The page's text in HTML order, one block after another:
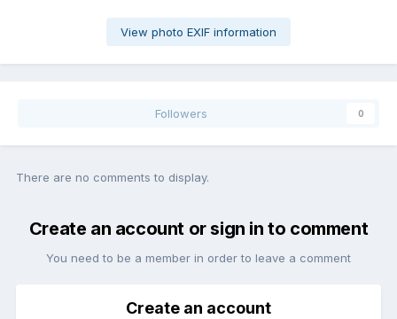
View photo EXIF information
Followers 0
There are no comments to display.
Create an account or sign in to comment
You need to be a member in order to leave a comment
Create an account